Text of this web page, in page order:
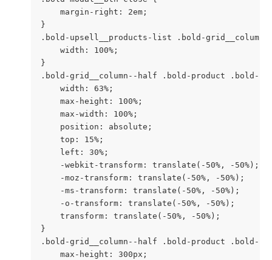
    margin-right: 2em;
}
.bold-upsell__products-list .bold-grid__column
    width: 100%;
}
.bold-grid__column--half .bold-product .bold-
    width: 63%;
    max-height: 100%;
    max-width: 100%;
    position: absolute;
    top: 15%;
    left: 30%;
    -webkit-transform: translate(-50%, -50%);
    -moz-transform: translate(-50%, -50%);
    -ms-transform: translate(-50%, -50%);
    -o-transform: translate(-50%, -50%);
    transform: translate(-50%, -50%);
}
.bold-grid__column--half .bold-product .bold-
    max-height: 300px;